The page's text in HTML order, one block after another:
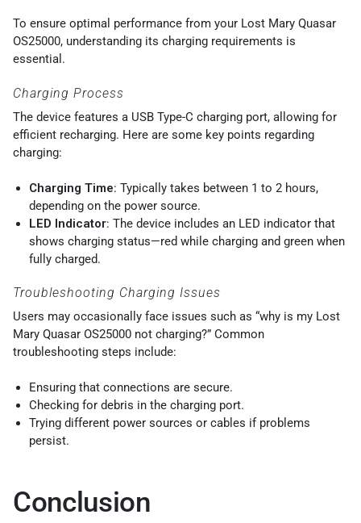
To ensure optimal performance from your Lost Mary Quasar
OS25000, understanding its charging requirements is
essential.
Charging Process
The device features a USB Type-C charging port, allowing for
efficient recharging. Here are some key points regarding
charging:
Charging Time: Typically takes between 1 to 2 hours,
depending on the power source.
LED Indicator: The device includes an LED indicator that
shows charging status—red while charging and green when
fully charged.
Troubleshooting Charging Issues
Users may occasionally face issues such as “why is my Lost
Mary Quasar OS25000 not charging?” Common
troubleshooting steps include:
Ensuring that connections are secure.
Checking for debris in the charging port.
Trying different power sources or cables if problems
persist.
Conclusion